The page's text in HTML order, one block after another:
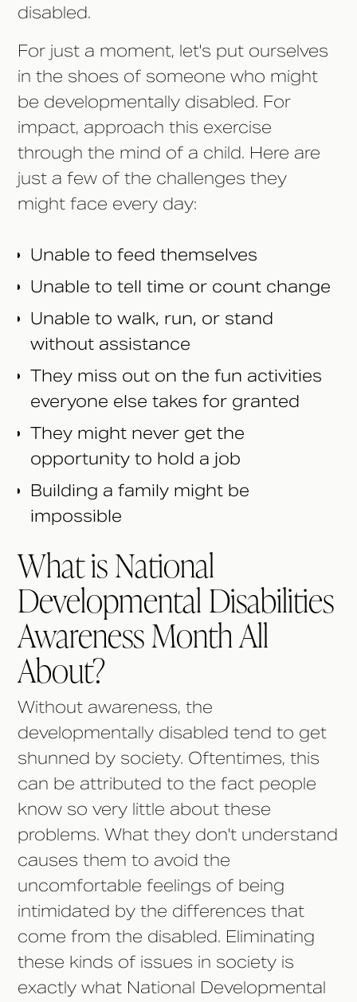
disabled.
For just a moment, let's put ourselves
in the shoes of someone who might
be developmentally disabled. For
impact, approach this exercise
through the mind of a child. Here are
just a few of the challenges they
might face every day:
Unable to feed themselves
Unable to tell time or count change
Unable to walk, run, or stand
without assistance
They miss out on the fun activities
everyone else takes for granted
They might never get the
opportunity to hold a job
Building a family might be
impossible
What is National
Developmental Disabilities
Awareness Month All
About?
Without awareness, the
developmentally disabled tend to get
shunned by society. Oftentimes, this
can be attributed to the fact people
know so very little about these
problems. What they don't understand
causes them to avoid the
uncomfortable feelings of being
intimidated by the differences that
come from the disabled. Eliminating
these kinds of issues in society is
exactly what National Developmental